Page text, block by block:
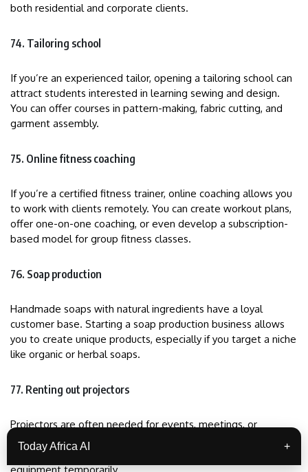
both residential and corporate clients.
74. Tailoring school
If you’re an experienced tailor, opening a tailoring school can
attract students interested in learning sewing and design.
You can offer courses in pattern-making, fabric cutting, and
garment assembly.
75. Online fitness coaching
If you’re a certified fitness trainer, online coaching allows you
to work with clients remotely. You can create workout plans,
offer one-on-one coaching, or even develop a subscription-
based model for group fitness classes.
76. Soap production
Handmade soaps with natural ingredients have a loyal
customer base. Starting a soap production business allows
you to create unique products, especially if you target a niche
like organic or herbal soaps.
77. Renting out projectors
Projectors are often needed for events, meetings, or
entertainment. By renting out projectors, screens, and sound
systems, you can serve individuals and businesses needing
Today Africa AI +